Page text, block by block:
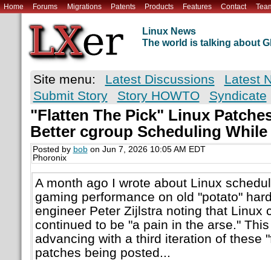
Home Forums Migrations Patents Products Features Contact
Linux News
The world is talking about
Site menu: Latest Discussions
Latest
Submit Story
Story HOWTO Syndicate
"Flatten The Pick" Linux
Better cgroup Scheduling
Posted by bobon Jun 7, 2026 10:05 AM EDT
Phoronix
A month ago I wrote about Linux
gaming performance on old "potato"
engineer Peter Zijlstra noting that Linux
continued to be "a pain in the arse."
advancing with a third iteration of these
patches being posted...